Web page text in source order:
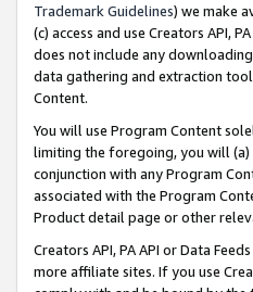
Trademark Guidelines) we make
(c) access and use Creators API,
does not include any
data gathering and extraction
Content.
You will use Program Content
limiting the foregoing, you will (a)
conjunction with any Program
associated with the Program
Product detail page or other
Creators API, PA API or Data
more affiliate sites. If you use